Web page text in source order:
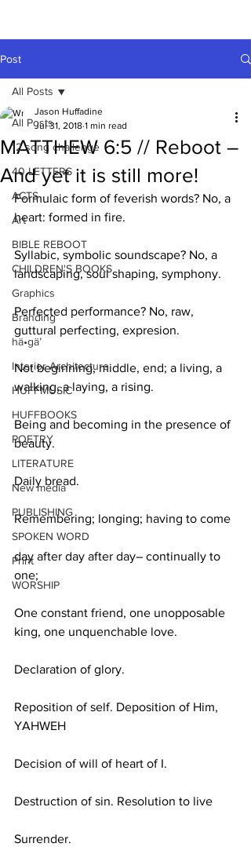
Post
All Posts
12 song challenge
40 LETTERS
ACTS
Art
BIBLE REBOOT
CHILDREN'S BOOKS
Graphics
Branding
hä•gä’
Interior Architecture
HUFFMUSIC
HUFFBOOKS
POETRY
LITERATURE
New media
PUBLISHING
SPOKEN WORD
Print
WORSHIP
All Posts
MATTHEW 6:5 // Reboot –
And yet it is still more!
Jason Huffadine
Jul 31, 2018 1 min read
Formulaic form of feverish words? No, a
heart: formed in fire.
Syllabic, symbolic soundscape? No, a
landscaping, soul shaping, symphony.
Perfected performance? No, raw,
guttural perfecting, expresion.
Not beginning, middle, end; a living, a
walking, a laying, a rising.
Being and becoming in the presence of
beauty.
Daily bread.
Remembering; longing; having to come
day after day after day– continually to
one;
One constant friend, one unopposable
king, one unquenchable love.
Declaration of glory.
Reposition of self. Deposition of Him,
YAHWEH
Decision of will of heart of I.
Destruction of sin. Resolution to live
Surrender.